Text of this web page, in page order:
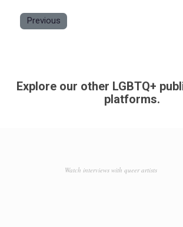
Previous
Explore our other LGBTQ+
platforms.
Watch interviews with queer artists